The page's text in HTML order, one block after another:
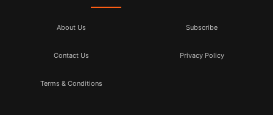
About Us Subscribe
Contact Us Privacy Policy
Terms & Conditions